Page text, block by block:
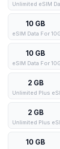
Unlimited eSIM
10 GB
eSIM Data For
10 GB
eSIM Data For
2 GB
Unlimited Plus
2 GB
Unlimited Plus
10 GB